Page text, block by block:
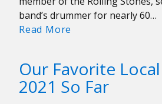
band’s drummer for nearly 60…
Read More
Charlie
Watts,
Our Favorite
2021 So Far